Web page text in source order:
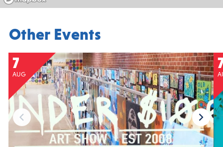
Other Events
7
AUG